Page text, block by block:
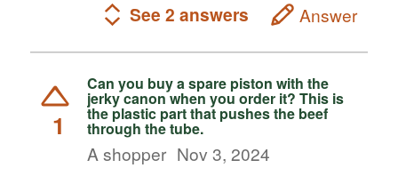
See 2 answers Answer
1
Can you buy a spare piston with the
jerky canon when you order it? This is
the plastic part that pushes the beef
through the tube.
A shopper Nov 3, 2024